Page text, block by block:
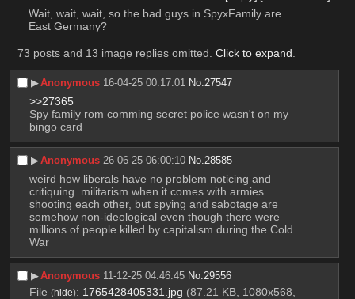
Wait, wait, wait, so the bad guys in SpyxFamily are
East Germany?
73 posts and 13 image replies omitted. Click to expand
▶︎Anonymous 16-04-25 00:17:01 No. 27547
>>27365
Spy family rom comming secret police wasn't on my
bingo card
▶︎Anonymous 26-06-25 06:00:10 No.28585
weird how liberals have no problem noticing and
critiquing  militarism when it comes with armies
shooting each other, but spying and sabotage are
somehow non-ideological even though there were
millions of people killed by capitalism during the Cold
War
▶︎Anonymous 11-12-25 04:46:45 No.29556
File (hide): 1765428405331.jpg (87.21 KB, 1080x568,